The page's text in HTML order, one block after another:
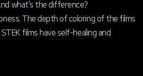
what's the difference?
The depth of coloring of the films
films have self-healing and